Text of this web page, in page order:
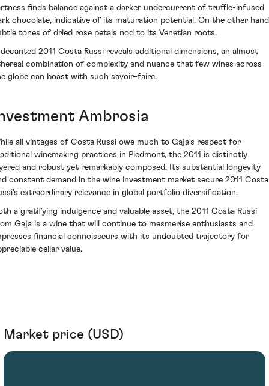
finds balance against a darker undercurrent of truffle-infused
chocolate, indicative of its maturation potential. On the other
tones of dried rose petals nod to its Venetian roots.
2011 Costa Russi reveals additional dimensions, an almost
combination of complexity and nuance that few wines across
globe can boast with such savoir-faire.
Ambrosia
all vintages of Costa Russi owe much to Gaja's respect for
winemaking practices in Piedmont, the 2011 is distinctly
and robust yet remarkably composed. Its substantial longevity
constant demand in the wine investment market secure 2011 Costa
extraordinary relevance in global portfolio diversification.
a gratifying indulgence and valuable asset, the 2011 Costa Russi
Gaja is a wine that will continue to mesmerise enthusiasts and
financial connoisseurs with its undoubted trajectory for
cellar value.
Market price (USD)